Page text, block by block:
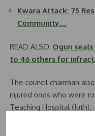
Kwara Attack: 75
Community…
READ ALSO: Ogun
to 46 others for
The council chairman
injured ones who were
Teaching Hospital (Juth).
He said the hospital